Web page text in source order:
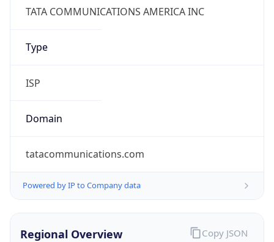
TATA COMMUNICATIONS AMERICA INC
Type
ISP
Domain
tatacommunications.com
Powered by IP to Company data
Regional Overview Copy JSON